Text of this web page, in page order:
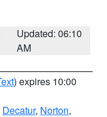
Updated: 06:10
AM
) expires 10:00
Decatur, Norton,